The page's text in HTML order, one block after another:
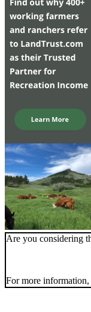
Are you considering
For more